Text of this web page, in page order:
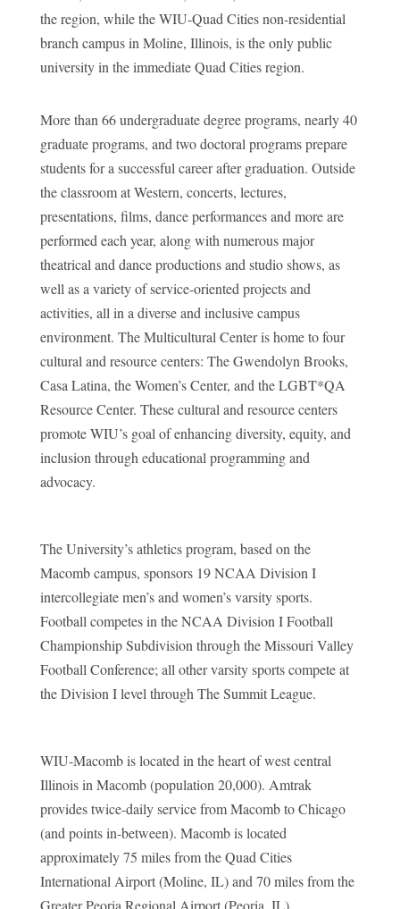
the region, while the WIU-Quad Cities non-residential
branch campus in Moline, Illinois, is the only public
university in the immediate Quad Cities region.
More than 66 undergraduate degree programs, nearly 40
graduate programs, and two doctoral programs prepare
students for a successful career after graduation. Outside
the classroom at Western, concerts, lectures,
presentations, films, dance performances and more are
performed each year, along with numerous major
theatrical and dance productions and studio shows, as
well as a variety of service-oriented projects and
activities, all in a diverse and inclusive campus
environment. The Multicultural Center is home to four
cultural and resource centers: The Gwendolyn Brooks,
Casa Latina, the Women’s Center, and the LGBT*QA
Resource Center. These cultural and resource centers
promote WIU’s goal of enhancing diversity, equity, and
inclusion through educational programming and
advocacy.
The University’s athletics program, based on the
Macomb campus, sponsors 19 NCAA Division I
intercollegiate men’s and women’s varsity sports.
Football competes in the NCAA Division I Football
Championship Subdivision through the Missouri Valley
Football Conference; all other varsity sports compete at
the Division I level through The Summit League.
WIU-Macomb is located in the heart of west central
Illinois in Macomb (population 20,000). Amtrak
provides twice-daily service from Macomb to Chicago
(and points in-between). Macomb is located
approximately 75 miles from the Quad Cities
International Airport (Moline, IL) and 70 miles from the
Greater Peoria Regional Airport (Peoria, IL).